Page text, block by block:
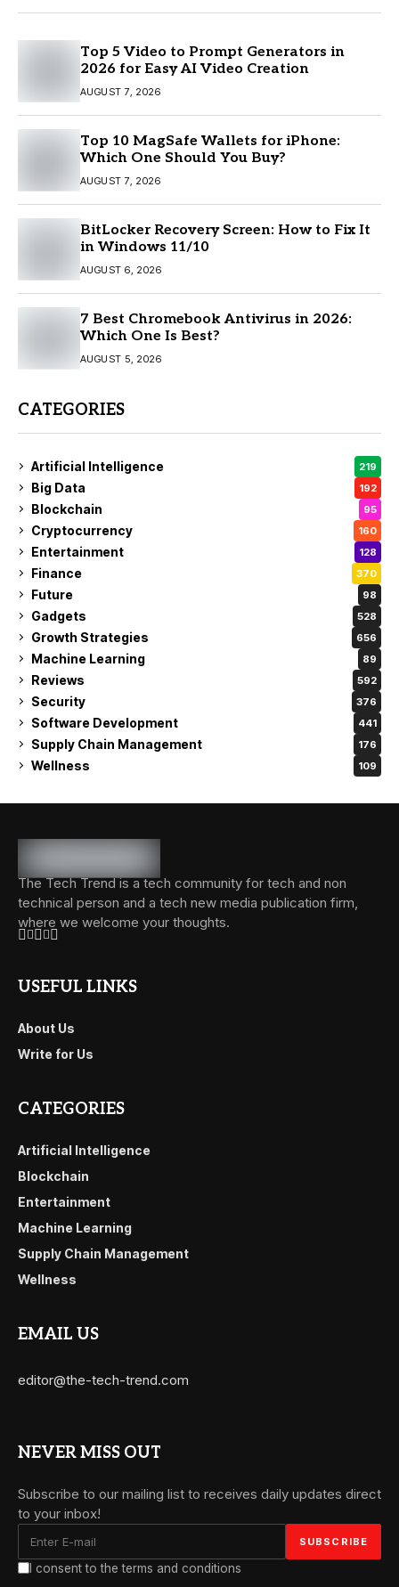
Top 5 Video to Prompt Generators in
2026 for Easy AI Video Creation
AUGUST 7, 2026
Top 10 MagSafe Wallets for iPhone:
Which One Should You Buy?
AUGUST 7, 2026
BitLocker Recovery Screen: How to Fix It
in Windows 11/10
AUGUST 6, 2026
7 Best Chromebook Antivirus in 2026:
Which One Is Best?
AUGUST 5, 2026
CATEGORIES
Artificial Intelligence 219
Big Data 192
Blockchain 95
Cryptocurrency 160
Entertainment 128
Finance 370
Future 98
Gadgets 528
Growth Strategies 656
Machine Learning 89
Reviews 592
Security 376
Software Development 441
Supply Chain Management 176
Wellness 109
The Tech Trend is a tech community for tech and non
technical person and a tech new media publication firm,
where we welcome your thoughts.
USEFUL LINKS
About Us
Write for Us
CATEGORIES
Artificial Intelligence
Blockchain
Entertainment
Machine Learning
Supply Chain Management
Wellness
EMAIL US
editor@the-tech-trend.com
NEVER MISS OUT
Subscribe to our mailing list to receives daily updates direct
to your inbox!
I consent to the terms and conditions